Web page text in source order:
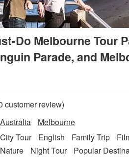
Do Melbourne Tour
Parade, and
customer review)
Australia
Melbourne
City Tour English Family Trip
Nature
Night Tour Popular